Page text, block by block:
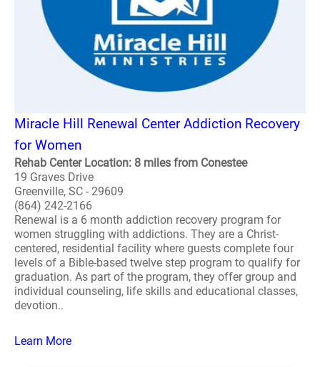
Miracle Hill Renewal Center Addiction Recovery
for Women
Rehab Center Location: 8 miles from Conestee
19 Graves Drive
Greenville, SC - 29609
(864) 242-2166
Renewal is a 6 month addiction recovery program for
women struggling with addictions. They are a Christ-
centered, residential facility where guests complete four
levels of a Bible-based twelve step program to qualify for
graduation. As part of the program, they offer group and
individual counseling, life skills and educational classes,
devotion..
Learn More